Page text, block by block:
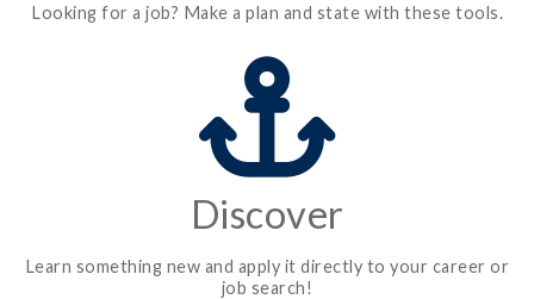
Looking for a job? Make a plan and state with these tools.
Discover
Learn something new and apply it directly to your career or
job search!